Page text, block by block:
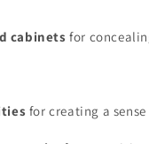
cabinets for
for creating a sense